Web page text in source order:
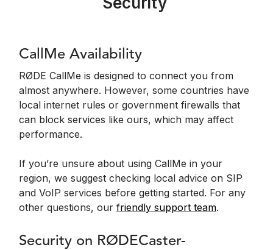
CallMe Availability
RØDE CallMe is designed to connect you from
almost anywhere. However, some countries have
local internet rules or government firewalls that
can block services like ours, which may affect
performance.
If you’re unsure about using CallMe in your
region, we suggest checking local advice on SIP
and VoIP services before getting started. For any
other questions, our friendly support team.
Security on RØDECaster-